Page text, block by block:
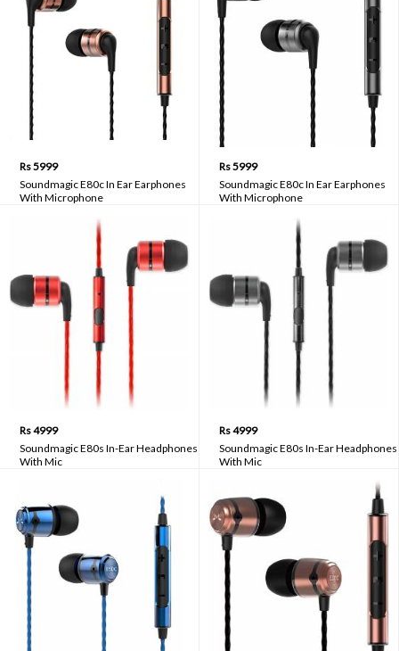
Rs 5999
Soundmagic E80c In Ear Earphones
With Microphone
Rs 5999
Soundmagic E80c In Ear Earphones
With Microphone
Rs 4999
Soundmagic E80s In-Ear Headphones
With Mic
Rs 4999
Soundmagic E80s In-Ear Headphones
With Mic